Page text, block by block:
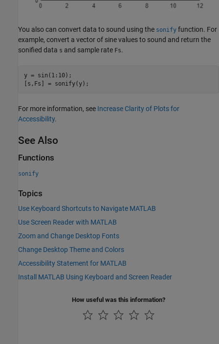
You also can convert data to sound using the sonify function. For
example, convert a vector of sine values to sound and return the
sonified data s and sample rate Fs.
y = sin(1:10);
For more information, see Increase Clarity of Plots for
Accessibility.
See Also
Functions
sonify
Topics
Use Keyboard Shortcuts to Navigate MATLAB
Use Screen Reader with MATLAB
Zoom and Change Desktop Fonts
Change Desktop Theme and Colors
Accessibility Statement for MATLAB
Install MATLAB Using Keyboard and Screen Reader
How useful was this information?